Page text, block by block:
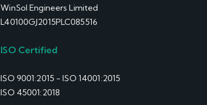
WinSol Engineers Limited
L40100GJ2015PLC085516
ISO Certified
ISO 9001:2015 - ISO 14001:2015
ISO 45001:2018